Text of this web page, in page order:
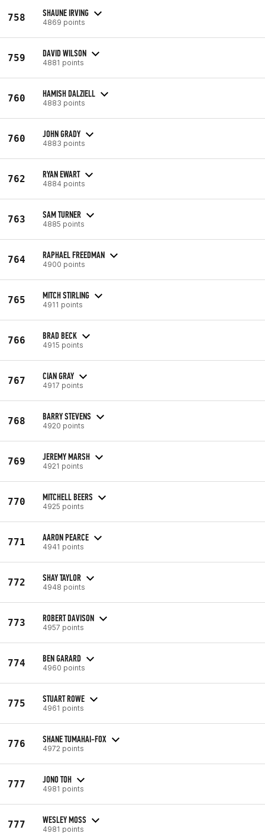
758 SHAUNE IRVING
4869 points
759 DAVID WILSON
4881 points
760 HAMISH DALZIELL
4883 points
760 JOHN GRADY
4883 points
762 RYAN EWART
4884 points
763 SAM TURNER
4885 points
764 RAPHAEL FREEDMAN
4900 points
765 MITCH STIRLING
4911 points
766 BRAD BECK
4915 points
767 CIAN GRAY
4917 points
768 BARRY STEVENS
4920 points
769 JEREMY MARSH
4921 points
770 MITCHELL BEERS
4925 points
771 AARON PEARCE
4941 points
772 SHAY TAYLOR
4948 points
773 ROBERT DAVISON
4957 points
774 BEN GARARD
4960 points
775 STUART ROWE
4961 points
776 SHANE TUMAHAI-FOX
4972 points
777 JONO TOH
4981 points
777 WESLEY MOSS
4981 points